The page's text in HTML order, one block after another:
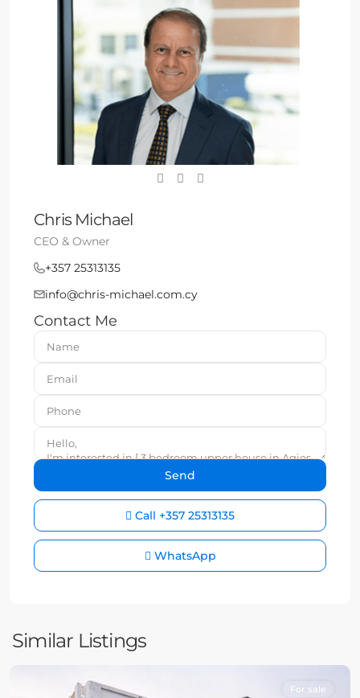
Chris Michael
CEO & Owner
+357 25313135
info@chris-michael.com.cy
Contact Me
Call +357 25313135
WhatsApp
Similar Listings
For sale